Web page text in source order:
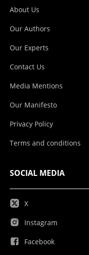
About Us
Our Authors
Our Experts
Contact Us
Media Mentions
Our Manifesto
Privacy Policy
Terms and conditions
SOCIAL MEDIA
X
Instagram
Facebook